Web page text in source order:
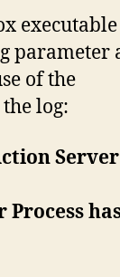
executable
parameter
of the
log:
Server
Process